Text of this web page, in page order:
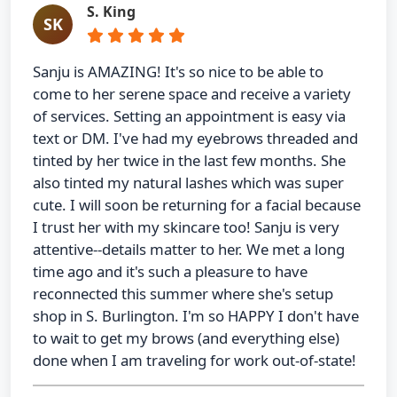
SK
S. King
Sanju is AMAZING! It's so nice to be able to
come to her serene space and receive a variety
of services. Setting an appointment is easy via
text or DM. I've had my eyebrows threaded and
tinted by her twice in the last few months. She
also tinted my natural lashes which was super
cute. I will soon be returning for a facial because
I trust her with my skincare too! Sanju is very
attentive--details matter to her. We met a long
time ago and it's such a pleasure to have
reconnected this summer where she's setup
shop in S. Burlington. I'm so HAPPY I don't have
to wait to get my brows (and everything else)
done when I am traveling for work out-of-state!